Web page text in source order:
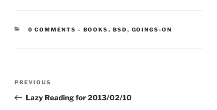
0 COMMENTS - CATEGORIES:
BOOKS , BSD , GOINGS-ON
Previous
Post
PREVIOUS
Lazy Reading for 2013/02/10